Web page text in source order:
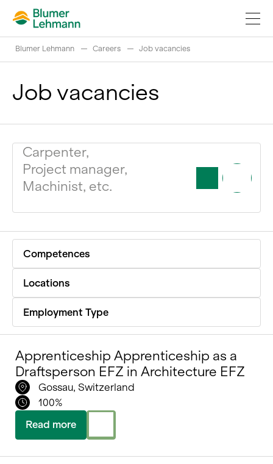
Buy products
References
Swiss logs
Portrait
Careers
Contact
Search
Blumer Lehmann Careers Job vacancies
Job vacancies
Carpenter,
Project manager,
Machinist, etc.
Competences
Locations
Employment Type
Apprenticeship Apprenticeship as a
Draftsperson EFZ in Architecture EFZ
Gossau, Switzerland
100%
Read more